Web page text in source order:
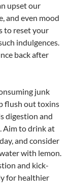
upset our
and even mood
to reset your
indulgences.
back after
junk
flush out toxins
digestion and
Aim to drink at
and consider
with lemon.
and kick-
for healthier